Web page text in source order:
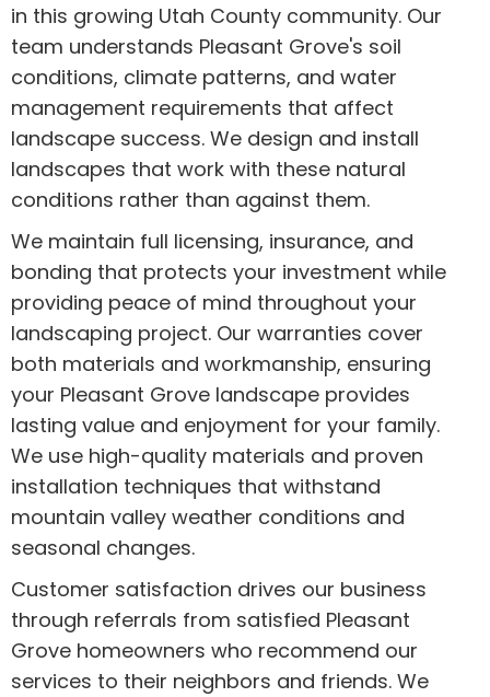
in this growing Utah County community. Our
team understands Pleasant Grove's soil
conditions, climate patterns, and water
management requirements that affect
landscape success. We design and install
landscapes that work with these natural
conditions rather than against them.
We maintain full licensing, insurance, and
bonding that protects your investment while
providing peace of mind throughout your
landscaping project. Our warranties cover
both materials and workmanship, ensuring
your Pleasant Grove landscape provides
lasting value and enjoyment for your family.
We use high-quality materials and proven
installation techniques that withstand
mountain valley weather conditions and
seasonal changes.
Customer satisfaction drives our business
through referrals from satisfied Pleasant
Grove homeowners who recommend our
services to their neighbors and friends. We